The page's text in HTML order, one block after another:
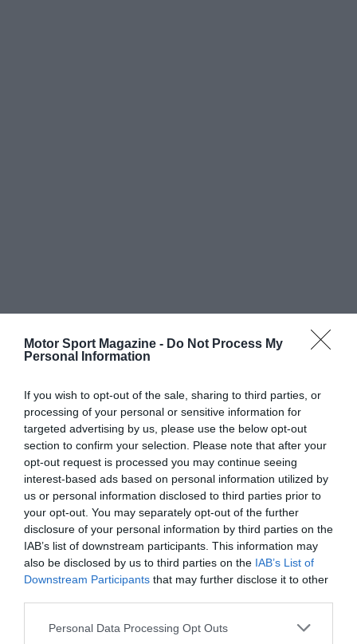
Motor Sport Magazine - Do Not Process My
Personal Information
If you wish to opt-out of the sale, sharing to third parties, or
processing of your personal or sensitive information for
targeted advertising by us, please use the below opt-out
section to confirm your selection. Please note that after your
opt-out request is processed you may continue seeing
interest-based ads based on personal information utilized by
us or personal information disclosed to third parties prior to
your opt-out. You may separately opt-out of the further
disclosure of your personal information by third parties on the
IAB’s list of downstream participants. This information may
also be disclosed by us to third parties on the IAB’s List of
Downstream Participants that may further disclose it to other
Personal Data Processing Opt Outs